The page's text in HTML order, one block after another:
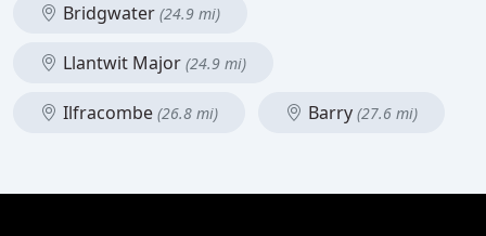
Bridgwater (24.9 mi)
Llantwit Major (24.9 mi)
Ilfracombe (26.8 mi) Barry (27.6 mi)